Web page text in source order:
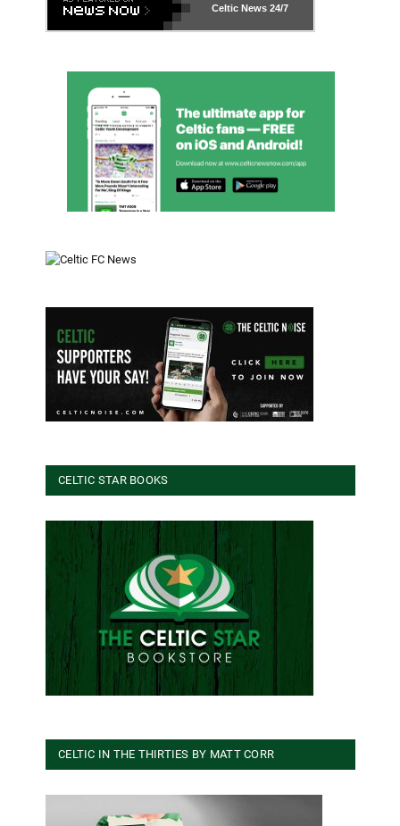
Celtic News 24/7
CELTIC STAR BOOKS
CELTIC IN THE THIRTIES BY MATT CORR